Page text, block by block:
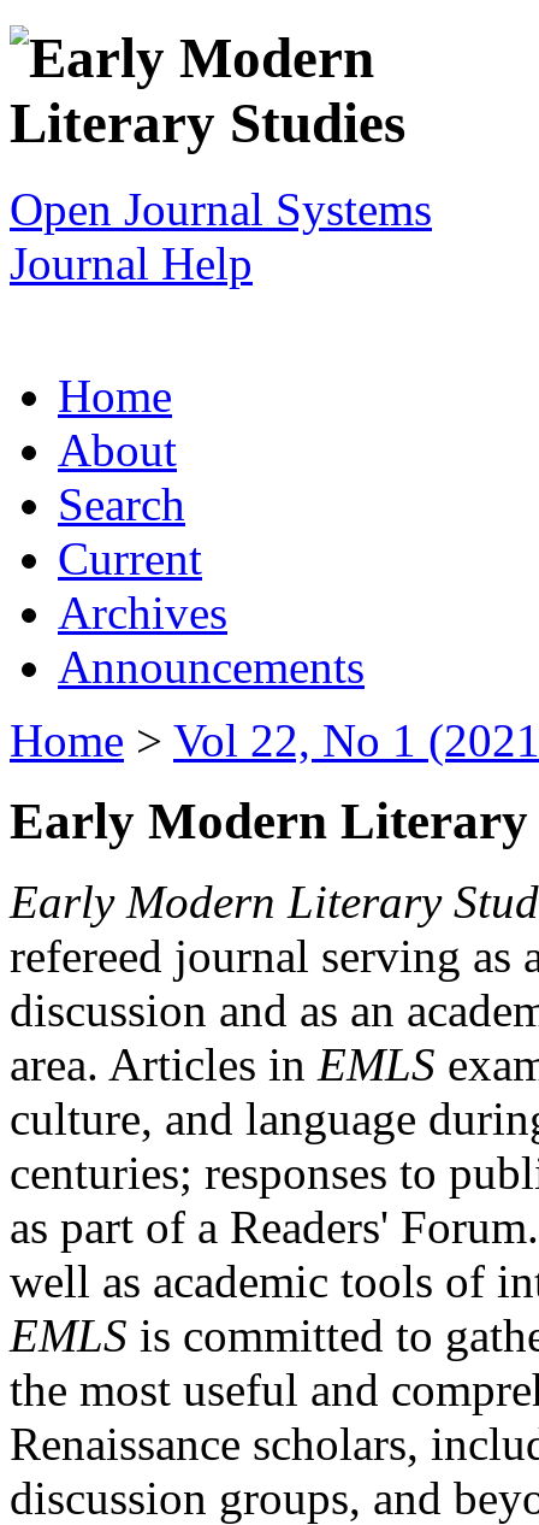
Open Journal Systems
Journal Help
Home
About
Search
Current
Archives
Announcements
Home > Vol 22, No 1
Early Modern Literary
Early Modern Literary
refereed journal serving as
discussion and as an
area. Articles in EMLS
culture, and language
centuries; responses to
as part of a Readers'
well as academic tools of
EMLS is committed to
the most useful and
Renaissance scholars,
discussion groups, and